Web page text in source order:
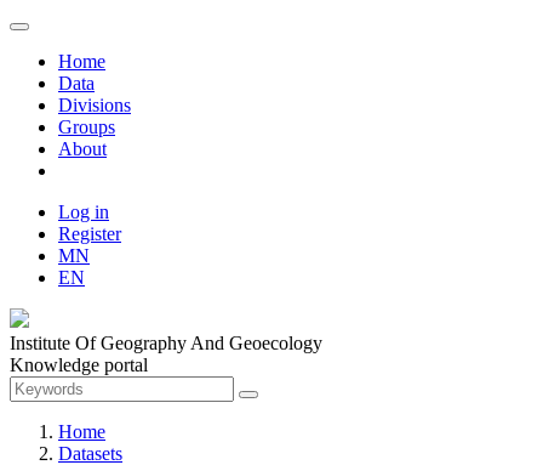
Home
Data
Divisions
Groups
About
Log in
Register
MN
EN
Institute Of Geography And Geoecology
Knowledge portal
Home
Datasets